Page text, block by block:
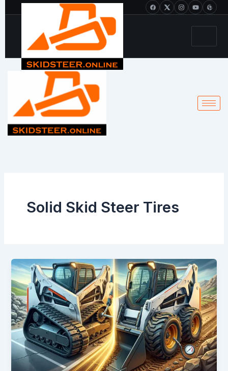
to
+1 213-214-2203
Solid Skid Steer Tires